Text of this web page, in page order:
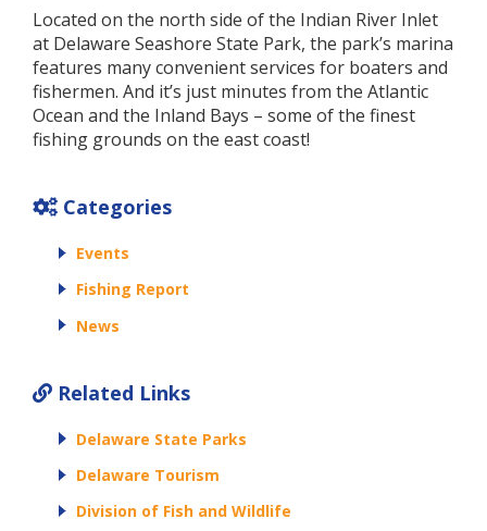
Located on the north side of the Indian River Inlet
at Delaware Seashore State Park, the park’s marina
features many convenient services for boaters and
fishermen. And it’s just minutes from the Atlantic
Ocean and the Inland Bays – some of the finest
fishing grounds on the east coast!
Categories
Events
Fishing Report
News
Related Links
Delaware State Parks
Delaware Tourism
Division of Fish and Wildlife